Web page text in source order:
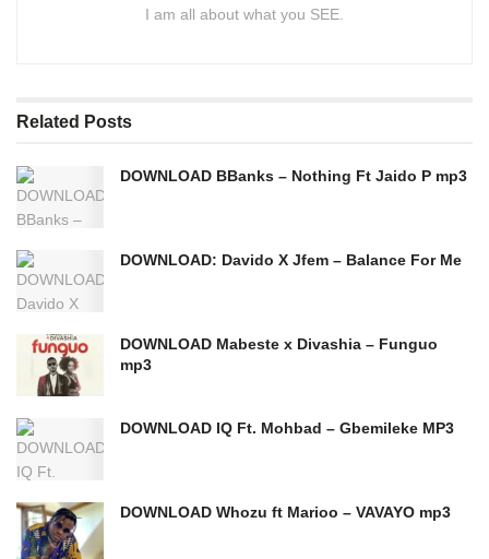
I am all about what you SEE.
Related Posts
DOWNLOAD BBanks – Nothing Ft Jaido P mp3
DOWNLOAD: Davido X Jfem – Balance For Me
DOWNLOAD Mabeste x Divashia – Funguo
mp3
DOWNLOAD IQ Ft. Mohbad – Gbemileke MP3
DOWNLOAD Whozu ft Marioo – VAVAYO mp3